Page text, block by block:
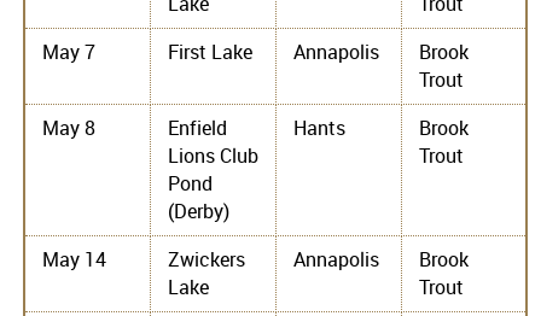
May 7
First Lake Annapolis
Brook
Trout
May 8
Enfield
Lions Club
Pond
(Derby)
Hants
Brook
Trout
May 14
Zwickers
Lake
Annapolis
Brook
Trout